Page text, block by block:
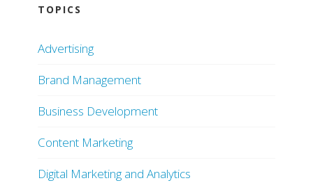
TOPICS
Advertising
Brand Management
Business Development
Content Marketing
Digital Marketing and Analytics